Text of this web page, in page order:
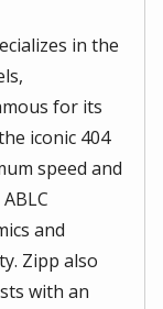
in the
for its
iconic 404
speed and
and
Zipp also
with an